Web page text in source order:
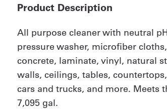
Product Description
All purpose cleaner with neutral
pressure washer, microfiber
concrete, laminate, vinyl, natural
walls, ceilings, tables,
cars and trucks, and more. Meets
7,095 gal.